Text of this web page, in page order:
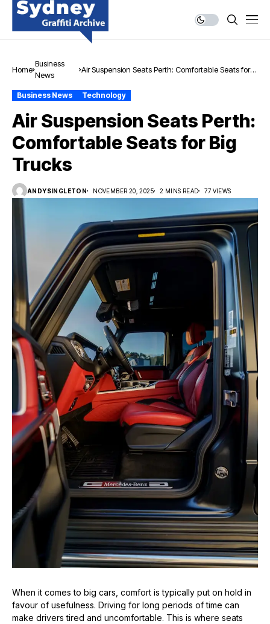
Home
Business
News
Air Suspension Seats Perth: Comfortable Seats for
Business News Technology
Air Suspension Seats Perth:
Comfortable Seats for Big
Trucks
ANDYSINGLETON NOVEMBER 20, 2025 2 MINS READ 77 VIEWS
When it comes to big cars, comfort is typically put on hold in
favour of usefulness. Driving for long periods of time can
make drivers tired and uncomfortable. This is where seats